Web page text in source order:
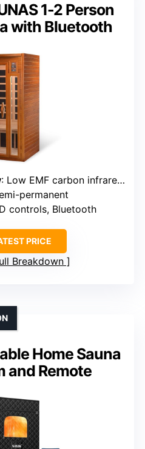
1-2 Person
with Bluetooth
: Low EMF carbon infrared panels
permanent
controls, Bluetooth
PRICE
Breakdown
Home Sauna
and Remote